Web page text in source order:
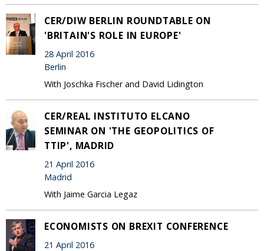
CER/DIW BERLIN ROUNDTABLE ON
'BRITAIN'S ROLE IN EUROPE'
28 April 2016
Berlin
With Joschka Fischer and David Lidington
CER/REAL INSTITUTO ELCANO
SEMINAR ON 'THE GEOPOLITICS OF
TTIP', MADRID
21 April 2016
Madrid
With Jaime Garcia Legaz
ECONOMISTS ON BREXIT CONFERENCE
21 April 2016